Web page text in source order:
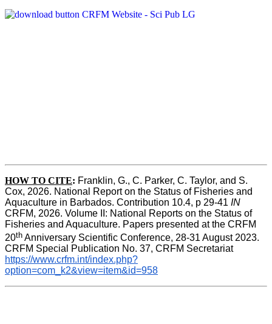
HOW TO CITE: Franklin, G., C. Parker, C. Taylor, and S.
Cox, 2026. National Report on the Status of Fisheries and
Aquaculture in Barbados. Contribution 10.4, p 29-41 IN
CRFM, 2026. Volume II: National Reports on the Status of
Fisheries and Aquaculture. Papers presented at the CRFM
20th Anniversary Scientific Conference, 28-31 August 2023.
CRFM Special Publication No. 37, CRFM Secretariat
https://www.crfm.int/index.php?
option=com_k2&view=item&id=958